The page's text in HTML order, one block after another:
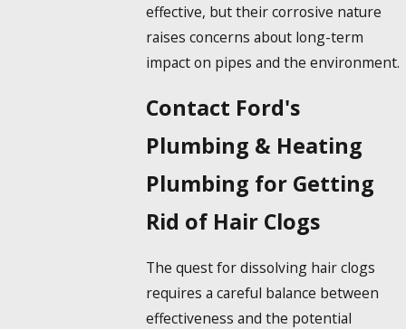
effective, but their corrosive nature
raises concerns about long-term
impact on pipes and the environment.
Contact Ford's
Plumbing & Heating
Plumbing for Getting
Rid of Hair Clogs
The quest fordissolving hairclogs
requires a careful balance between
effectiveness and the potential